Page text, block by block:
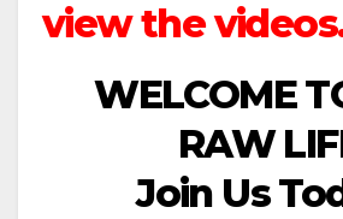
view the
WELCOME
RAW
Join Us